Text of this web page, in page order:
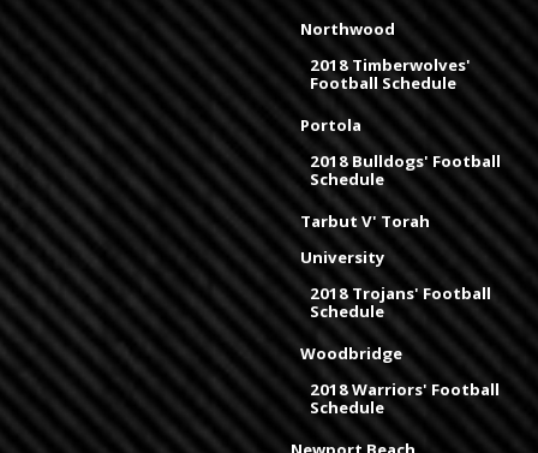
Northwood
2018 Timberwolves'
Football Schedule
Portola
2018 Bulldogs' Football
Schedule
Tarbut V' Torah
University
2018 Trojans' Football
Schedule
Woodbridge
2018 Warriors' Football
Schedule